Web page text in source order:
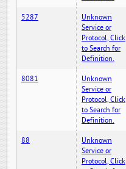
5287
Unknown
Service or
Protocol, Click
to Search for
Definition.
8081
Unknown
Service or
Protocol, Click
to Search for
Definition.
88
Unknown
Service or
Protocol, Click